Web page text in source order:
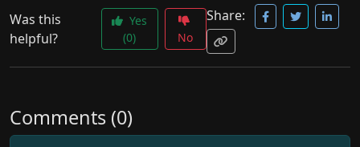
Was this
helpful?
Yes
(0)
No
Share:
Comments (0)